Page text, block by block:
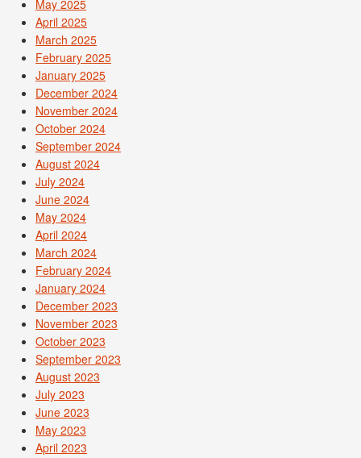
May 2025
April 2025
March 2025
February 2025
January 2025
December 2024
November 2024
October 2024
September 2024
August 2024
July 2024
June 2024
May 2024
April 2024
March 2024
February 2024
January 2024
December 2023
November 2023
October 2023
September 2023
August 2023
July 2023
June 2023
May 2023
April 2023